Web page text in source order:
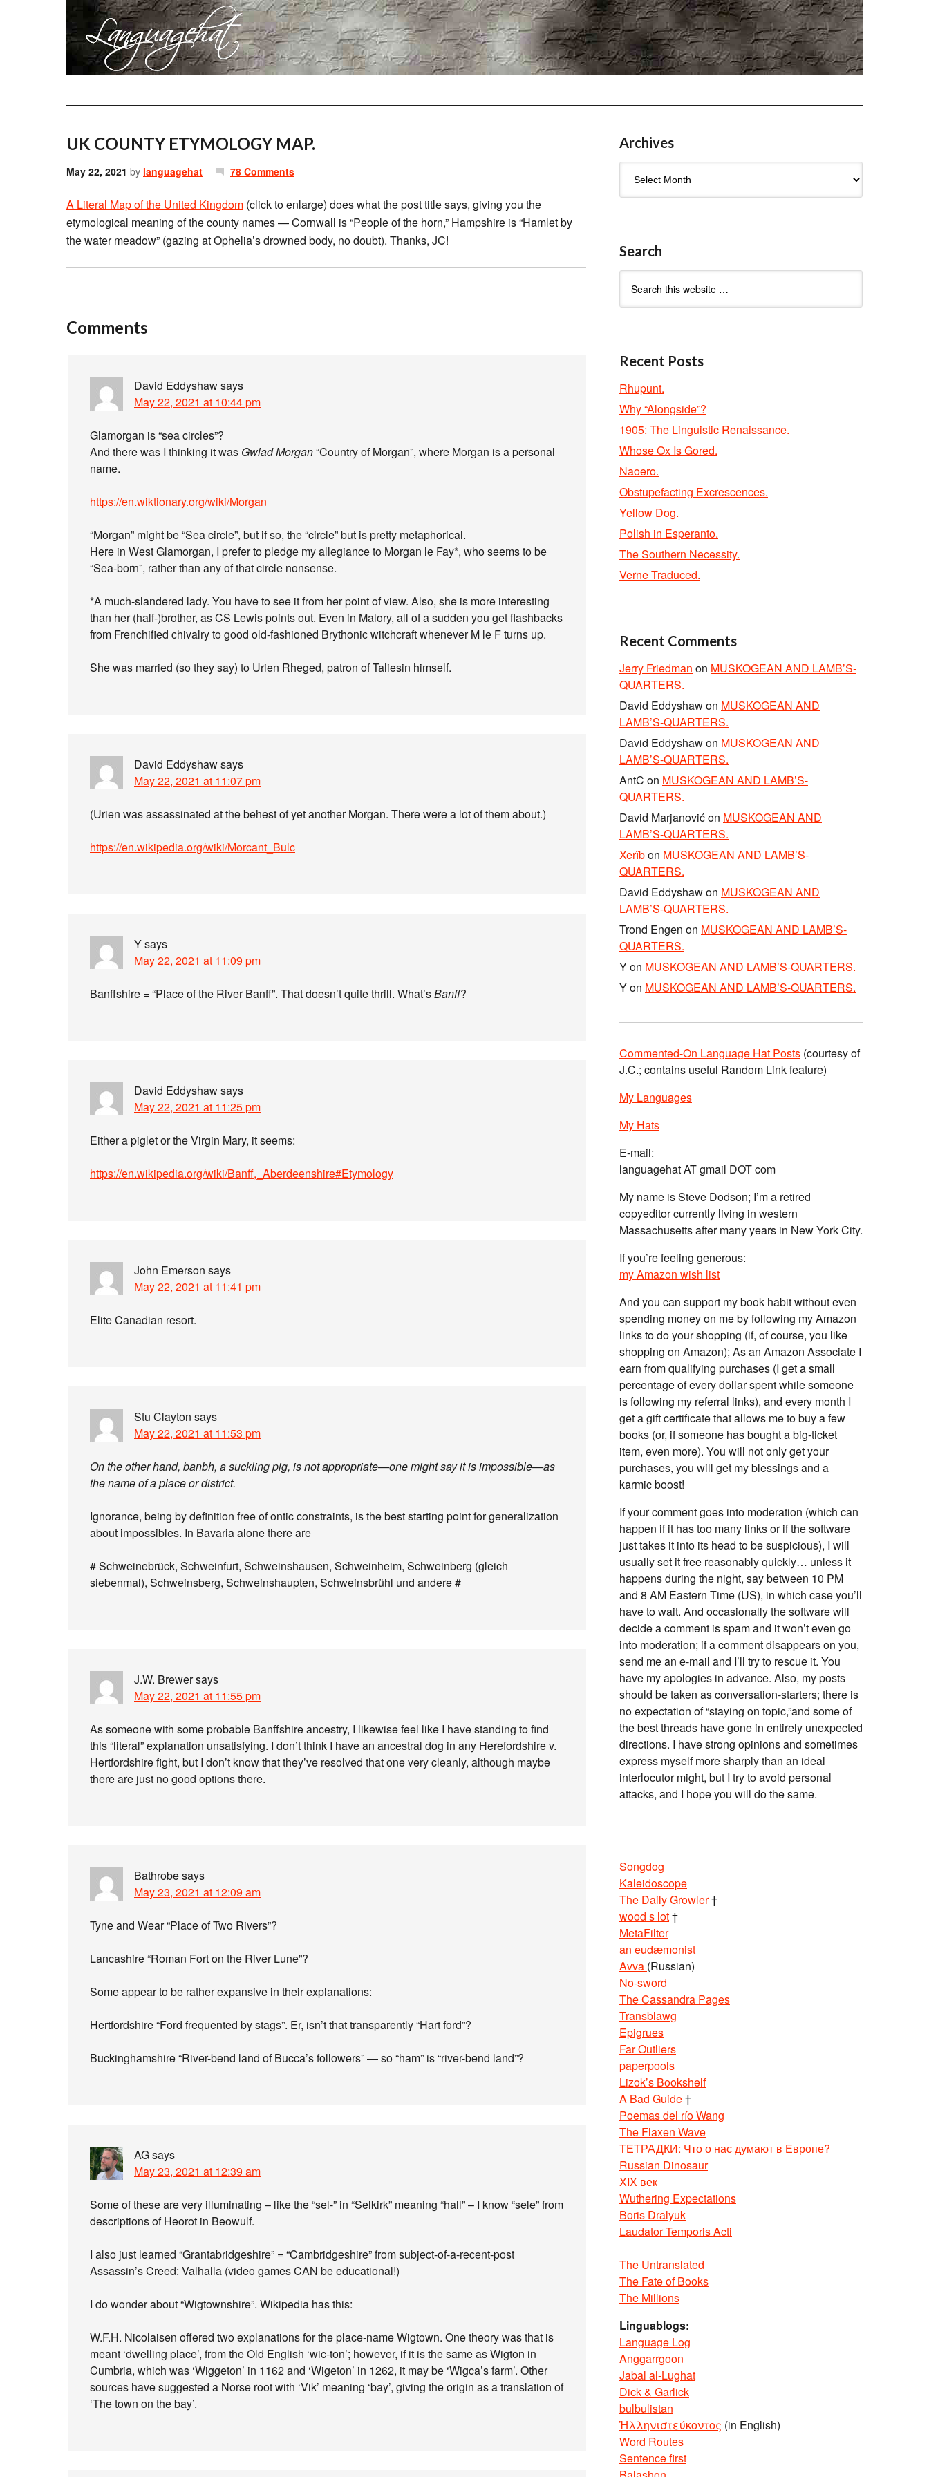
UK COUNTY ETYMOLOGY MAP.
May 22, 2021 by languagehat 78 Comments
A Literal Map of the United Kingdom (click to enlarge) does what the post title says, giving you the
etymological meaning of the county names — Cornwall is “People of the horn,” Hampshire is “Hamlet by
the water meadow” (gazing at Ophelia’s drowned body, no doubt). Thanks, JC!
Comments
David Eddyshawsays
May 22, 2021 at 10:44 pm
Glamorgan is “sea circles”?
And there was I thinking it was Gwlad Morgan“Country of Morgan”, where Morgan is a personal
name.
https://en.wiktionary.org/wiki/Morgan
“Morgan” might be “Sea circle”, but if so, the “circle” but is pretty metaphorical.
Here in West Glamorgan, I prefer to pledge my allegiance to Morgan le Fay*, who seems to be
“Sea-born”, rather than any of that circle nonsense.
*A much-slandered lady. You have to see it from her point of view. Also, she is more interesting
than her (half-)brother, as CS Lewis points out. Even in Malory, all of a sudden you get flashbacks
from Frenchified chivalry to good old-fashioned Brythonic witchcraft whenever M le F turns up.
She was married (so they say) to Urien Rheged, patron of Taliesin himself.
David Eddyshawsays
May 22, 2021 at 11:07 pm
(Urien was assassinated at the behest of yet another Morgan. There were a lot of them about.)
https://en.wikipedia.org/wiki/Morcant_Bulc
Ysays
May 22, 2021 at 11:09 pm
Banffshire = “Place of the River Banff”. That doesn’t quite thrill. What’sBanff?
David Eddyshawsays
May 22, 2021 at 11:25 pm
Either a piglet or the Virgin Mary, it seems:
https://en.wikipedia.org/wiki/Banff,_Aberdeenshire#Etymology
John Emerson says
May 22, 2021 at 11:41 pm
Elite Canadian resort.
Stu Clayton says
May 22, 2021 at 11:53 pm
On the other hand, banbh, a suckling pig, is not appropriate—one might say it is impossible—as
the name of a place or district.
Ignorance, being by definition free of ontic constraints, is the best starting point for generalization
about impossibles. In Bavaria alone there are
# Schweinebrück, Schweinfurt, Schweinshausen, Schweinheim, Schweinberg (gleich
siebenmal), Schweinsberg, Schweinshaupten, Schweinsbrühl und andere #
J.W. Brewersays
May 22, 2021 at 11:55 pm
As someone with some probable Banffshire ancestry, I likewise feel like I have standing to find
this “literal” explanation unsatisfying. I don’t think I have an ancestral dog in any Herefordshire v.
Hertfordshire fight, but I don’t know that they’ve resolved that one very cleanly, although maybe
there are just no good options there.
Bathrobesays
May 23, 2021 at 12:09 am
Tyne and Wear “Place of Two Rivers”?
Lancashire “Roman Fort on the River Lune”?
Some appear to be rather expansive in their explanations:
Hertfordshire “Ford frequented by stags”. Er, isn’t that transparently “Hart ford”?
Buckinghamshire “River-bend land of Bucca’s followers” — so “ham” is “river-bend land”?
AGsays
May 23, 2021 at 12:39 am
Some of these are very illuminating – like the “sel-” in “Selkirk” meaning “hall” – I know “sele” from
descriptions of Heorot in Beowulf.
I also just learned “Grantabridgeshire” = “Cambridgeshire” from subject-of-a-recent-post
Assassin’s Creed: Valhalla (video games CAN be educational!)
I do wonder about “Wigtownshire”. Wikipedia has this:
W.F.H. Nicolaisen offered two explanations for the place-name Wigtown. One theory was that is
meant ‘dwelling place’, from the Old English ‘wic-ton’; however, if it is the same as Wigton in
Cumbria, which was ‘Wiggeton’ in 1162 and ‘Wigeton’ in 1262, it may be ‘Wigca’s farm’. Other
sources have suggested a Norse root with ‘Vik’ meaning ‘bay’, giving the origin as a translation of
‘The town on the bay’.
Archives
Search
Recent Posts
Rhupunt.
Why “Alongside”?
1905: The Linguistic Renaissance.
Whose Ox Is Gored.
Naoero.
Obstupefacting Excrescences.
Yellow Dog.
Polish in Esperanto.
The Southern Necessity.
Verne Traduced.
Recent Comments
Jerry Friedman on MUSKOGEAN AND LAMB’S-
QUARTERS.
David Eddyshawon MUSKOGEAN AND
LAMB’S-QUARTERS.
David Eddyshawon MUSKOGEAN AND
LAMB’S-QUARTERS.
AntC on MUSKOGEAN AND LAMB’S-
QUARTERS.
David Marjanovićon MUSKOGEAN AND
LAMB’S-QUARTERS.
Xerîbon MUSKOGEAN AND LAMB’S-
QUARTERS.
David Eddyshawon MUSKOGEAN AND
LAMB’S-QUARTERS.
Trond Engen on MUSKOGEAN AND LAMB’S-
QUARTERS.
Yon MUSKOGEAN AND LAMB’S-QUARTERS.
Yon MUSKOGEAN AND LAMB’S-QUARTERS.
Commented-On Language Hat Posts (courtesy of
J.C.; contains useful Random Link feature)
My Languages
My Hats
E-mail:
languagehat AT gmail DOT com
My name is Steve Dodson; I’m a retired
copyeditor currently living in western
Massachusetts after many years in New York City.
If you’re feeling generous:
my Amazon wish list
And you can support my book habit without even
spending money on me by following my Amazon
links to do your shopping (if, of course, you like
shopping on Amazon); As an Amazon Associate I
earn from qualifying purchases (I get a small
percentage of every dollar spent while someone
is following my referral links), and every month I
get a gift certificate that allows me to buy a few
books (or, if someone has bought a big-ticket
item, even more). You will not only get your
purchases, you will get my blessings and a
karmic boost!
If your comment goes into moderation (which can
happen if it has too many links or if the software
just takes it into its head to be suspicious), I will
usually set it free reasonably quickly… unless it
happens during the night, say between 10 PM
and 8 AM Eastern Time (US), in which case you’ll
have to wait. And occasionally the software will
decide a comment is spam and it won’t even go
into moderation; if a comment disappears on you,
send me an e-mail and I’ll try to rescue it. You
have my apologies in advance. Also, my posts
should be taken as conversation-starters; there is
no expectation of “staying on topic,”and some of
the best threads have gone in entirely unexpected
directions. I have strong opinions and sometimes
express myself more sharply than an ideal
interlocutor might, but I try to avoid personal
attacks, and I hope you will do the same.
Songdog
Kaleidoscope
The Daily Growler†
wood s lot†
MetaFilter
an eudæmonist
Avva (Russian)
No-sword
The Cassandra Pages
Transblawg
Epigrues
Far Outliers
paperpools
Lizok’s Bookshelf
A Bad Guide†
Poemas del río Wang
The Flaxen Wave
ТЕТРАДКИ: Что о нас думают в Европе?
Russian Dinosaur
XIX век
Wuthering Expectations
Boris Dralyuk
Laudator Temporis Acti
The Untranslated
The Fate of Books
The Millions
Linguablogs:
Language Log
Anggarrgoon
Jabal al-Lughat
Dick & Garlick
bulbulistan
Ἡλληνιστεύκοντος (in English)
Word Routes
Sentence first